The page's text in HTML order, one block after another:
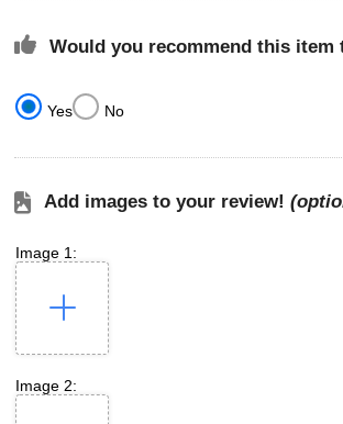
Would you recommend this item
Yes No
Add images to your review!
Image 1:
Image 2: